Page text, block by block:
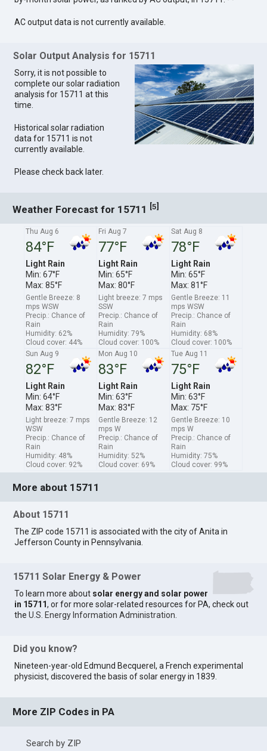
AC output data is not currently available.
Solar Output Analysis for 15711
Sorry, it is not possible to
complete our solar radiation
analysis for 15711 at this
time.
Historical solar radiation
data for 15711 is not
currently available.
Please check back later.
Weather Forecast for 15711 [5]
Thu Aug 6
84°F
Light Rain
Min: 67°F
Max: 85°F
Gentle Breeze: 8
mps WSW
Precip.: Chance of
Rain
Humidity: 62%
Cloud cover: 44%
Fri Aug 7
77°F
Light Rain
Min: 65°F
Max: 80°F
Light breeze: 7 mps
SSW
Precip.: Chance of
Rain
Humidity: 79%
Cloud cover: 100%
Sat Aug 8
78°F
Light Rain
Min: 65°F
Max: 81°F
Gentle Breeze: 11
mps WSW
Precip.: Chance of
Rain
Humidity: 68%
Cloud cover: 100%
Sun Aug 9
82°F
Light Rain
Min: 64°F
Max: 83°F
Light breeze: 7 mps
WSW
Precip.: Chance of
Rain
Humidity: 48%
Cloud cover: 92%
Mon Aug 10
83°F
Light Rain
Min: 63°F
Max: 83°F
Gentle Breeze: 12
mps W
Precip.: Chance of
Rain
Humidity: 52%
Cloud cover: 69%
Tue Aug 11
75°F
Light Rain
Min: 63°F
Max: 75°F
Gentle Breeze: 10
mps W
Precip.: Chance of
Rain
Humidity: 75%
Cloud cover: 99%
More about 15711
About 15711
The ZIP code 15711 is associated with the city of Anita in
Jefferson County in Pennsylvania.
15711 Solar Energy & Power
To learn more about solar energy and solar power
in 15711, or for more solar-related resources for PA, check out
theU.S. Energy Information Administration
Did you know?
Nineteen-year-old Edmund Becquerel, a French experimental
physicist, discovered the basis of solar energy in 1839.
More ZIP Codes in PA
Search by ZIP